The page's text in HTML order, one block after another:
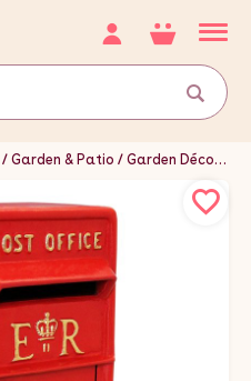
Garden & Patio Garden Décor